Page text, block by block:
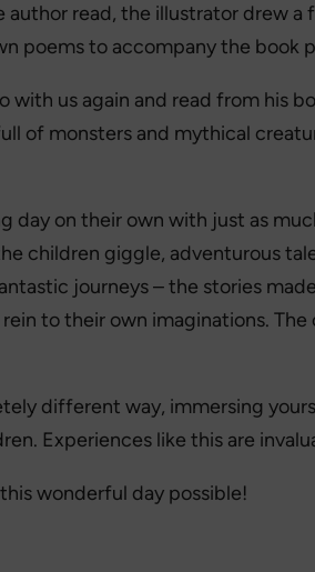
read, the illustrator drew
poems to accompany the book
with us again and read from his
of monsters and mythical
day on their own with just as
children giggle, adventurous
journeys – the stories
to their own imaginations.
different way, immersing
Experiences like this are
wonderful day possible!